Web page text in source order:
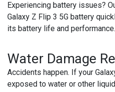
Experiencing battery issues?
Galaxy Z Flip 3 5G battery
its battery life and performance.
Water Damage
Accidents happen. If your
exposed to water or other